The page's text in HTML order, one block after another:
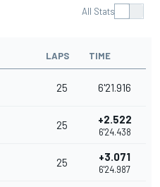
All Stats
LAPS TIME
25 6'21.916
25 +2.522
6'24.438
25 +3.071
6'24.987